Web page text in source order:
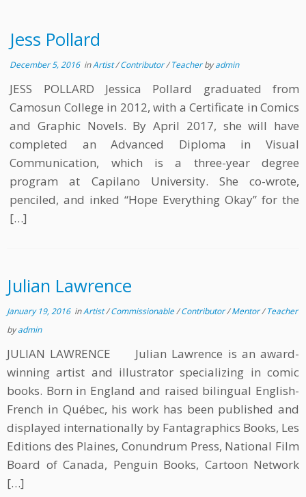
Jess Pollard
December 5, 2016inArtist/Contributor/Teacherbyadmin
JESS POLLARD Jessica Pollard graduated from
Camosun College in 2012, with a Certificate in Comics
and Graphic Novels. By April 2017, she will have
completed an Advanced Diploma in Visual
Communication, which is a three-year degree
program at Capilano University. She co-wrote,
penciled, and inked “Hope Everything Okay” for the
[…]
Julian Lawrence
January 19, 2016inArtist/Commissionable/Contributor/Mentor/Teacher
byadmin
JULIAN LAWRENCE Julian Lawrence is an award-
winning artist and illustrator specializing in comic
books. Born in England and raised bilingual English-
French in Québec, his work has been published and
displayed internationally by Fantagraphics Books, Les
Editions des Plaines, Conundrum Press, National Film
Board of Canada, Penguin Books, Cartoon Network
[…]